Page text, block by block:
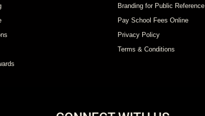
Branding for Public Reference
Pay School Fees Online
Privacy Policy
Terms & Conditions